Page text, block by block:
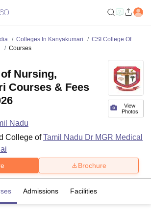
Colleges In Kanyakumari
CSI College Of
Courses
View
Photos
Nursing,
Courses & Fees
Nadu
College ofTamil Nadu Dr MGR Medical
Brochure
Admissions Facilities